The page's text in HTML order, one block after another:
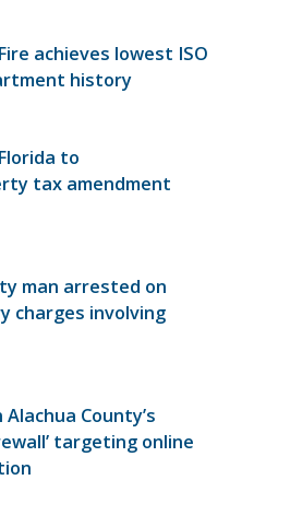
achieves lowest ISO
history
to
tax amendment
man arrested on
charges involving
County’s
targeting online